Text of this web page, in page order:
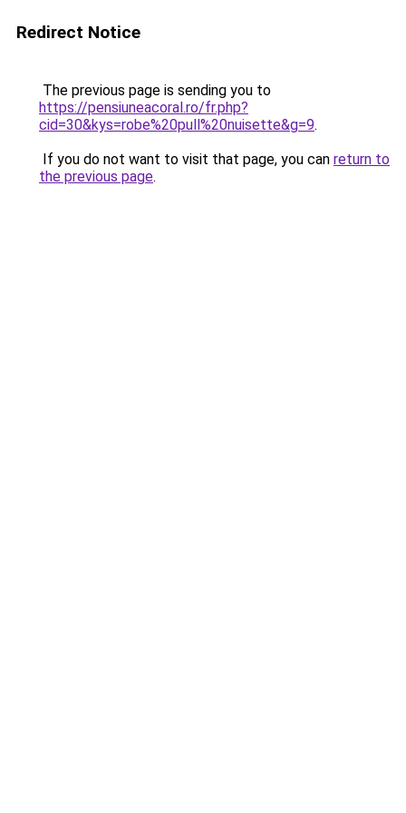
Redirect Notice
The previous page is sending you to
https://pensiuneacoral.ro/fr.php?
cid=30&kys=robe%20pull%20nuisette&g=9.
If you do not want to visit that page, you can return to
the previous page.